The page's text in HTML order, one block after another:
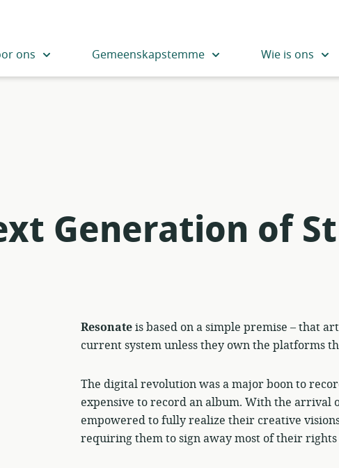
ons Gemeenskapstemme Wie is ons
Generation of
Resonateis based on a simple premise – that
current system unless they own the platforms
The digital revolution was a major boon to
expensive to record an album. With the arrival
empowered to fully realize their creative
requiring them to sign away most of their